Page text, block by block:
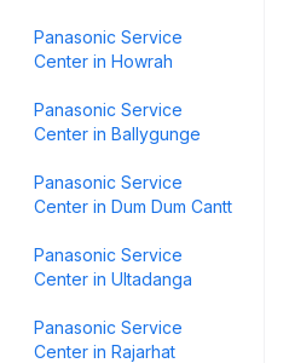
Panasonic Service
Center in Howrah
Panasonic Service
Center in Ballygunge
Panasonic Service
Center in Dum Dum Cantt
Panasonic Service
Center in Ultadanga
Panasonic Service
Center in Rajarhat